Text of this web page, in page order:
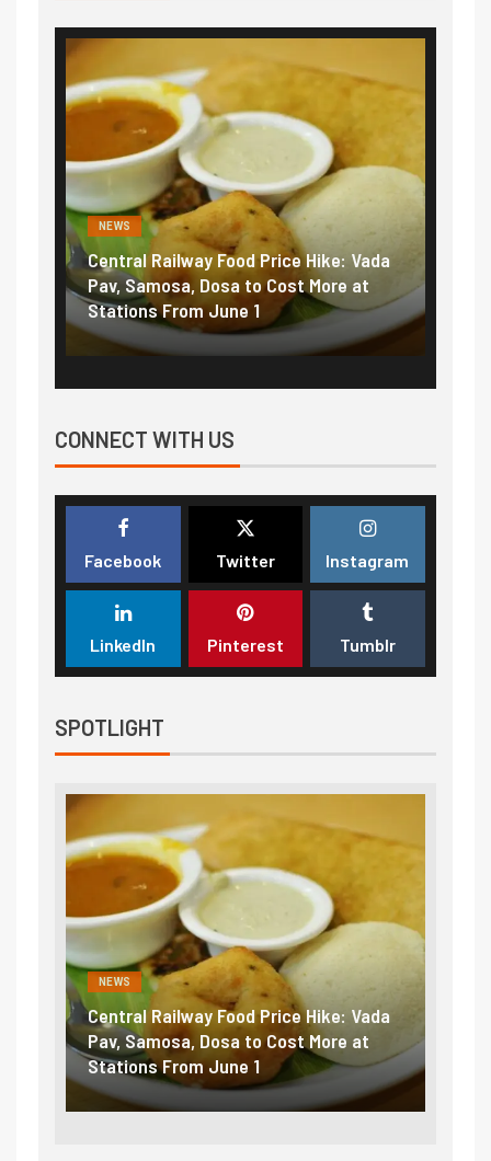
NEWS
Central Railway Food Price Hike: Vada
Pav, Samosa, Dosa to Cost More at
Stations From June 1
CONNECT WITH US
Facebook Twitter Instagram
LinkedIn Pinterest Tumblr
SPOTLIGHT
NEWS
Central Railway Food Price Hike: Vada
Pav, Samosa, Dosa to Cost More at
Stations From June 1